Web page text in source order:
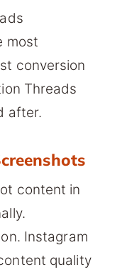
most
conversion
Threads
after.
content in
Instagram
quality